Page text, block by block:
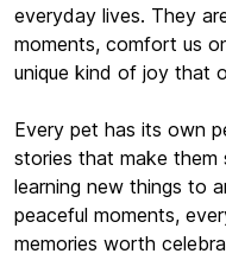
everyday lives. They
moments, comfort us
unique kind of joy that
Every pet has its own
stories that make them
learning new things to
peaceful moments,
memories worth